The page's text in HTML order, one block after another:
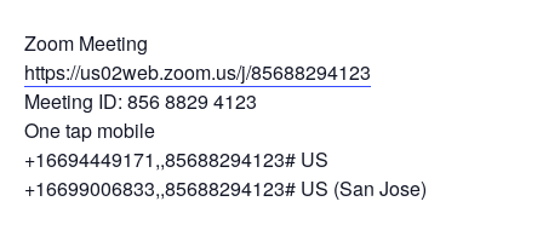
Zoom Meeting
https://us02web.zoom.us/j/85688294123
Meeting ID: 856 8829 4123
One tap mobile
+16694449171,,85688294123# US
+16699006833,,85688294123# US (San Jose)